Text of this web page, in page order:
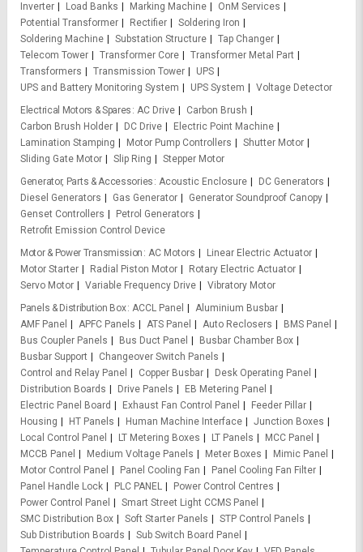
Inverter
Load Banks Marking Machine
OnM Services
Potential Transformer
Rectifier
Soldering Iron
Soldering Machine
Substation Structure
Tap Changer
Telecom Tower
Transformer Core
Transformer Metal Part
Transformers
Transmission Tower
UPS
UPS and Battery Monitoring System
UPS System
Voltage Detector
Electrical Motors & Spares AC Drive
Carbon Brush
Carbon Brush Holder
DC Drive
Electric Point Machine
Lamination Stamping
Motor Pump Controllers
Shutter Motor
Sliding Gate Motor
Slip Ring
Stepper Motor
Generator, Parts & Accessories Acoustic Enclosure
DC Generators
Diesel Generators
Gas Generator
Generator Soundproof Canopy
Genset Controllers
Petrol Generators
Retrofit Emission Control Device
Motor & Power Transmission AC Motors
Linear Electric Actuator
Motor Starter
Radial Piston Motor
Rotary Electric Actuator
Servo Motor
Variable Frequency Drive
Vibratory Motor
Panels & Distribution Box ACCL Panel
Aluminium Busbar
AMF Panel
APFC Panels ATS Panel Auto Reclosers
BMS Panel
Bus Coupler Panels
Bus Duct Panel
Busbar Chamber Box
Busbar Support
Changeover Switch Panels
Control and Relay Panel
Copper Busbar
Desk Operating Panel
Distribution Boards
Drive Panels
EB Metering Panel
Electric Panel Board
Exhaust Fan Control Panel
Feeder Pillar
Housing
HT Panels Human Machine Interface
Junction Boxes
Local Control Panel
LT Metering Boxes LT Panels
MCC Panel
MCCB Panel
Medium Voltage Panels Meter Boxes
Mimic Panel
Motor Control Panel
Panel Cooling Fan
Panel Cooling Fan Filter
Panel Handle Lock
PLC PANEL
Power Control Centres
Power Control Panel
Smart Street Light CCMS Panel
SMC Distribution Box
Soft Starter Panels
STP Control Panels
Sub Distribution Boards
Sub Switch Board Panel